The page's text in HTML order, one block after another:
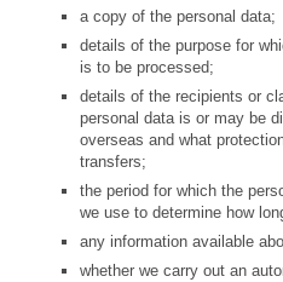
a copy of the personal data;
details of the purpose for
is to be processed;
details of the recipients or
personal data is or may be
overseas and what
transfers;
the period for which the
we use to determine how
any information available
whether we carry out an